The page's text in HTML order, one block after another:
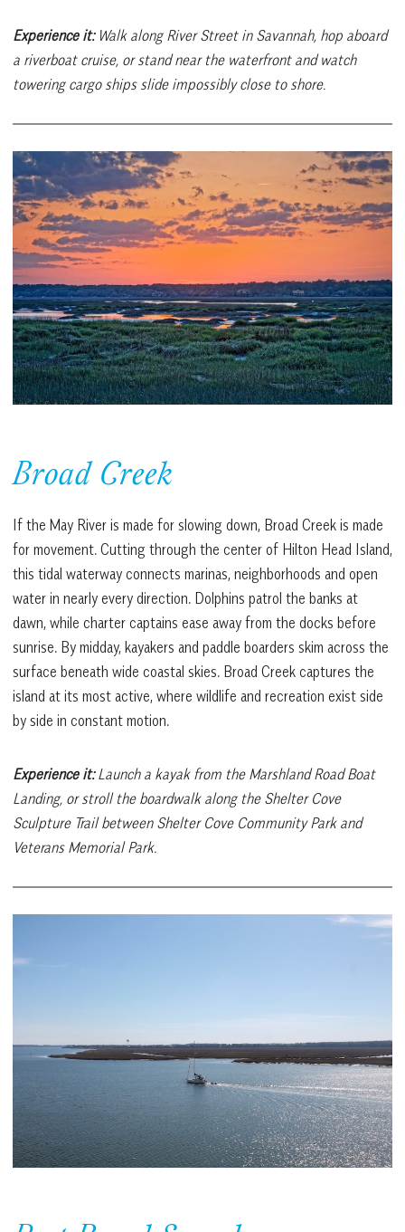
Experience it:Walk along River Street in Savannah, hop aboard
a riverboat cruise, or stand near the waterfront and watch
towering cargo ships slide impossibly close to shore.
Broad Creek
If the May River is made for slowing down, Broad Creek is made
for movement. Cutting through the center of Hilton Head Island,
this tidal waterway connects marinas, neighborhoods and open
water in nearly every direction. Dolphins patrol the banks at
dawn, while charter captains ease away from the docks before
sunrise. By midday, kayakers and paddle boarders skim across the
surface beneath wide coastal skies. Broad Creek captures the
island at its most active, where wildlife and recreation exist side
by side in constant motion.
Experience it:Launch a kayak from the Marshland Road Boat
Landing, or stroll the boardwalk along the Shelter Cove
Sculpture Trail between Shelter Cove Community Park and
Veterans Memorial Park.